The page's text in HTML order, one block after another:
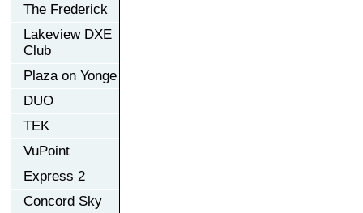
The Frederick
Lakeview DXE
Club
Plaza on Yonge
DUO
TEK
VuPoint
Express 2
Concord Sky